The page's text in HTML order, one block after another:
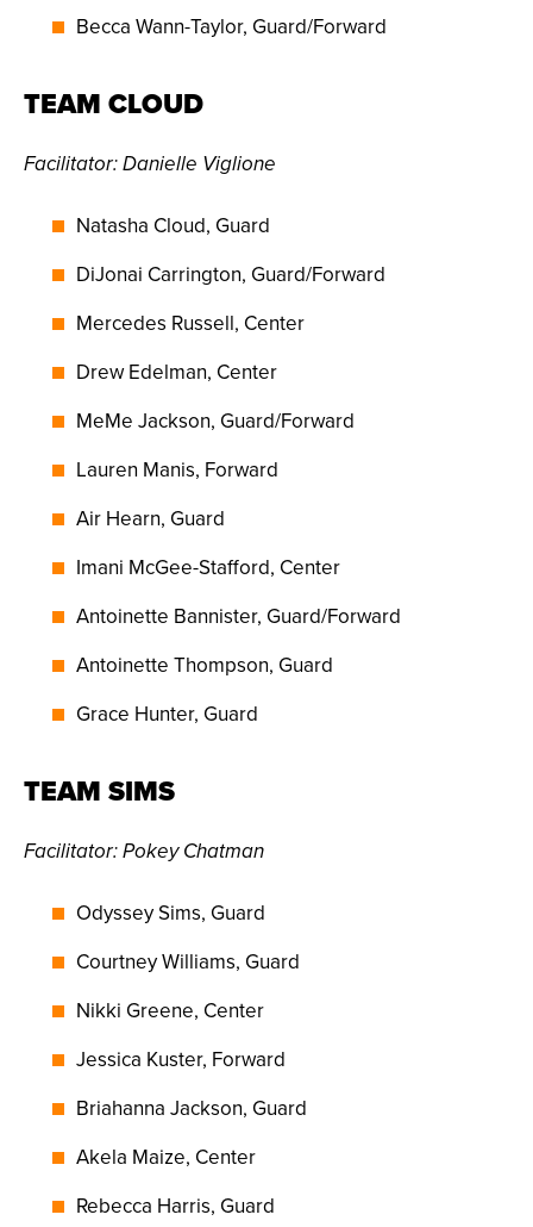
Becca Wann-Taylor, Guard/Forward
TEAM CLOUD
Facilitator: Danielle Viglione
Natasha Cloud, Guard
DiJonai Carrington, Guard/Forward
Mercedes Russell, Center
Drew Edelman, Center
MeMe Jackson, Guard/Forward
Lauren Manis, Forward
Air Hearn, Guard
Imani McGee-Stafford, Center
Antoinette Bannister, Guard/Forward
Antoinette Thompson, Guard
Grace Hunter, Guard
TEAM SIMS
Facilitator: Pokey Chatman
Odyssey Sims, Guard
Courtney Williams, Guard
Nikki Greene, Center
Jessica Kuster, Forward
Briahanna Jackson, Guard
Akela Maize, Center
Rebecca Harris, Guard